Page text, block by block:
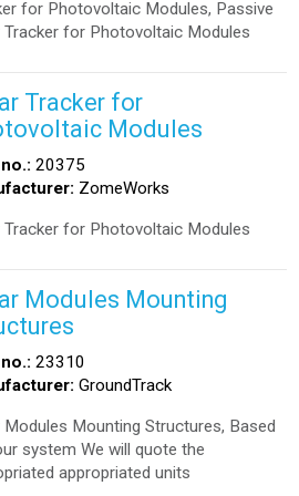
for Photovoltaic Modules, Passive
Tracker for Photovoltaic Modules
Tracker for
Modules
20375
ZomeWorks
Tracker for Photovoltaic Modules
Modules Mounting
23310
GroundTrack
Modules Mounting Structures, Based
system We will quote the
appropriated units